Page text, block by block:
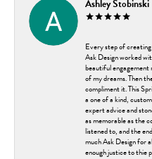
Ashley Stobinski
Every step of
Ask Design worked
beautiful engagement
of my dreams. Then
compliment it. This
a one of a kind,
expert advice and
as memorable as the
listened to, and the
much Ask Design for
enough justice to thie